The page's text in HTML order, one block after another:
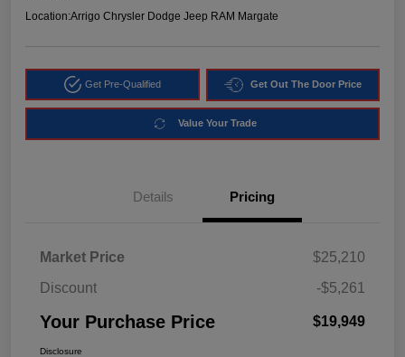
Location:Arrigo Chrysler Dodge Jeep RAM Margate
Get Pre-Qualified Get Out The Door Price
Value Your Trade
Details Pricing
Market Price
$25,210
Discount
-$5,261
Your Purchase Price $19,949
Disclosure